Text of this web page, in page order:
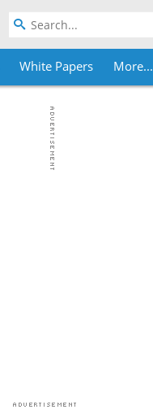
White Papers More...